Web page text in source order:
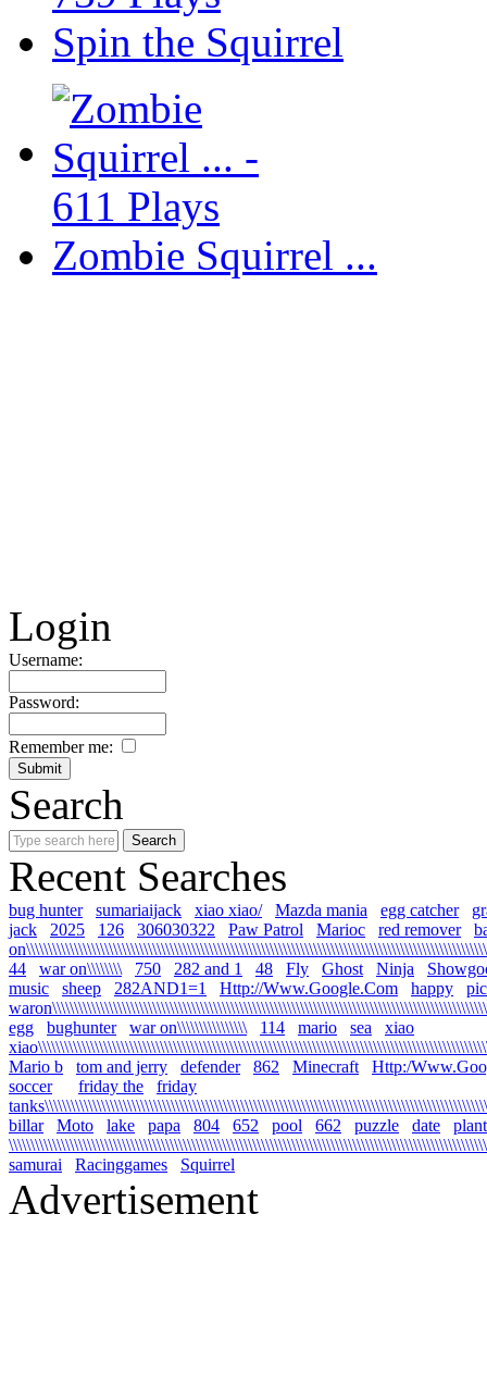
Spin the Squirrel
Zombie Squirrel ...
Login
Username:
Password:
Remember me:
Search
Recent Searches
bug hunter sumariaijack xiao xiao/ Mazda mania egg catcher
jack
2025 126 306030322 Paw Patrol Marioc red remover
44
war on\\\\\\\\ 750 282 and 1 48 Fly Ghost Ninja
music
sheep 282AND1=1 Http://Www.Google.Com happy
egg
bughunter war on\\\\\\\\\\\\\\\\ 114 mario sea
xiao
Mario b
tom and jerry defender 862 Minecraft
Http:/
soccer
friday the
friday
billar
Moto lake papa 804 652 pool 662 puzzle date
plant
samurai
Racinggames Squirrel
Advertisement